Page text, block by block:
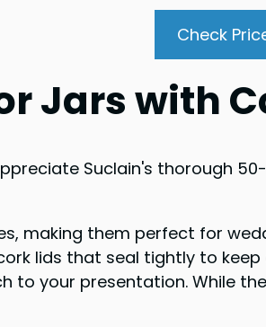
Check
Jars with
Suclain's thorough
making them perfect for
lids that seal tightly to
to your presentation.